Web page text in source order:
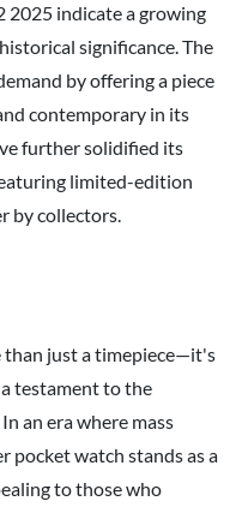
2025 indicate a growing
significance. The
by offering a piece
contemporary in its
further solidified its
limited-edition
by collectors.
than just a timepiece—it's
testament to the
an era where mass
pocket watch stands as a
to those who